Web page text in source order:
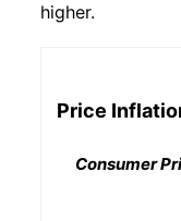
higher.
Price
Consumer